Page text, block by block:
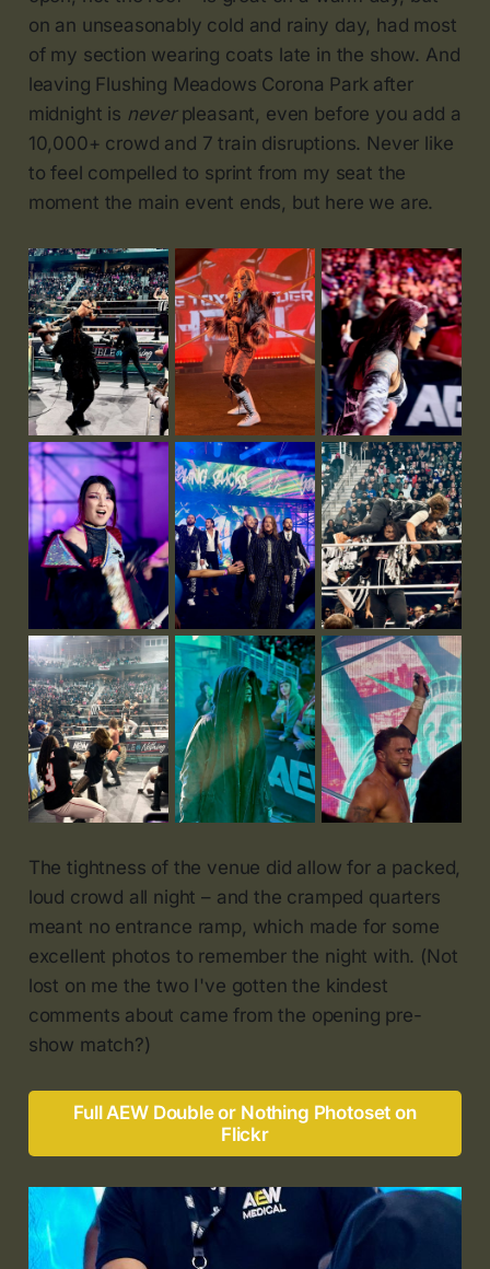
on an unseasonably cold and rainy day, had most
of my section wearing coats late in the show. And
leaving Flushing Meadows Corona Park after
midnight is neverpleasant, even before you add a
10,000+ crowd and 7 train disruptions. Never like
to feel compelled to sprint from my seat the
moment the main event ends, but here we are.
The tightness of the venue did allow for a packed,
loud crowd all night – and the cramped quarters
meant no entrance ramp, which made for some
excellent photos to remember the night with. (Not
lost on me the two I've gotten the kindest
comments about came from the opening pre-
show match?)
Full AEW Double or Nothing Photoset on
Flickr